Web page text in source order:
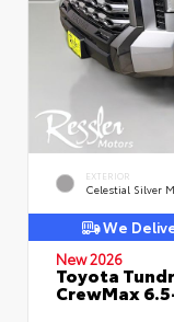
EXTERIOR
Celestial Silver
We
New 2026
Toyota
CrewMax